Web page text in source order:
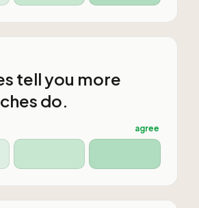
tell you more
do.
agree